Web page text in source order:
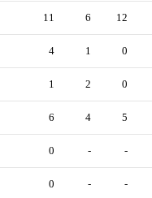
11 6 12
4 1 0
1 2 0
6 4 5
0 - -
0 - -